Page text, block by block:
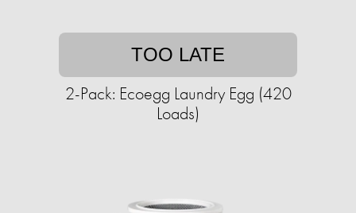
TOO LATE
2-Pack: Ecoegg Laundry Egg (420
Loads)